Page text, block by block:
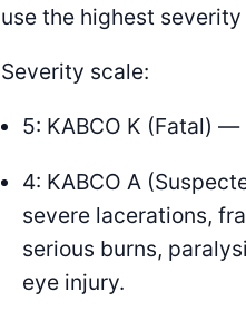
use the highest
Severity scale:
5: KABCO K (Fatal)
4: KABCO A
severe lacerations,
serious burns,
eye injury.